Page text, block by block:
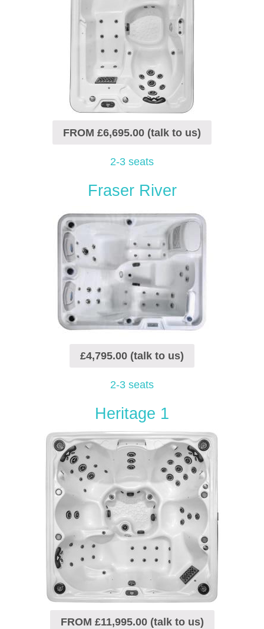
FROM £6,695.00 (talk to us)
2-3 seats
Fraser River
£4,795.00 (talk to us)
2-3 seats
Heritage 1
FROM £11,995.00 (talk to us)